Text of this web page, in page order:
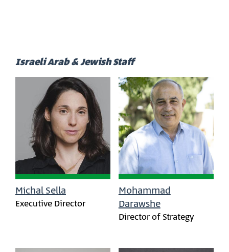
Israeli Arab & Jewish Staff
Michal Sella
Executive Director
Mohammad
Darawshe
Director of Strategy